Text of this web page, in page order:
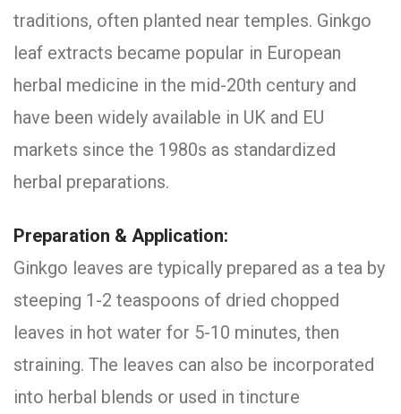
traditions, often planted near temples. Ginkgo
leaf extracts became popular in European
herbal medicine in the mid-20th century and
have been widely available in UK and EU
markets since the 1980s as standardized
herbal preparations.
Preparation & Application:
Ginkgo leaves are typically prepared as a tea by
steeping 1-2 teaspoons of dried chopped
leaves in hot water for 5-10 minutes, then
straining. The leaves can also be incorporated
into herbal blends or used in tincture